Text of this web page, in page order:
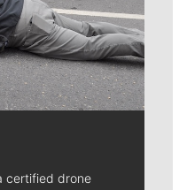
certified drone